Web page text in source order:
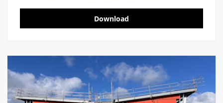
Download